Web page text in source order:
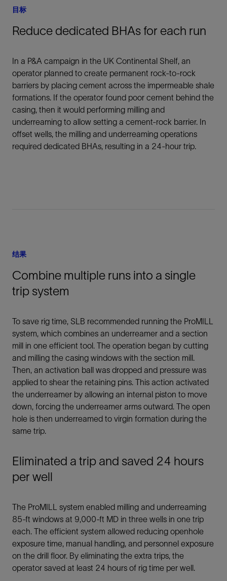
目标
Reduce dedicated BHAs for each run
In a P&A campaign in the UK Continental Shelf, an
operator planned to create permanent rock-to-rock
barriers by placing cement across the impermeable shale
formations. If the operator found poor cement behind the
casing, then it would performing milling and
underreaming to allow setting a cement-rock barrier. In
offset wells, the milling and underreaming operations
required dedicated BHAs, resulting in a 24-hour trip.
结果
Combine multiple runs into a single
trip system
To save rig time, SLB recommended running the ProMILL
system, which combines an underreamer and a section
mill in one efficient tool. The operation began by cutting
and milling the casing windows with the section mill.
Then, an activation ball was dropped and pressure was
applied to shear the retaining pins. This action activated
the underreamer by allowing an internal piston to move
down, forcing the underreamer arms outward. The open
hole is then underreamed to virgin formation during the
same trip.
Eliminated a trip and saved 24 hours
per well
The ProMILL system enabled milling and underreaming
85-ft windows at 9,000-ft MD in three wells in one trip
each. The efficient system allowed reducing openhole
exposure time, manual handling, and personnel exposure
on the drill floor. By eliminating the extra trips, the
operator saved at least 24 hours of rig time per well.